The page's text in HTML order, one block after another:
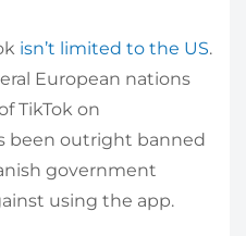
isn’t limited to the US.
European nations
TikTok on
been outright banned
government
using the app.